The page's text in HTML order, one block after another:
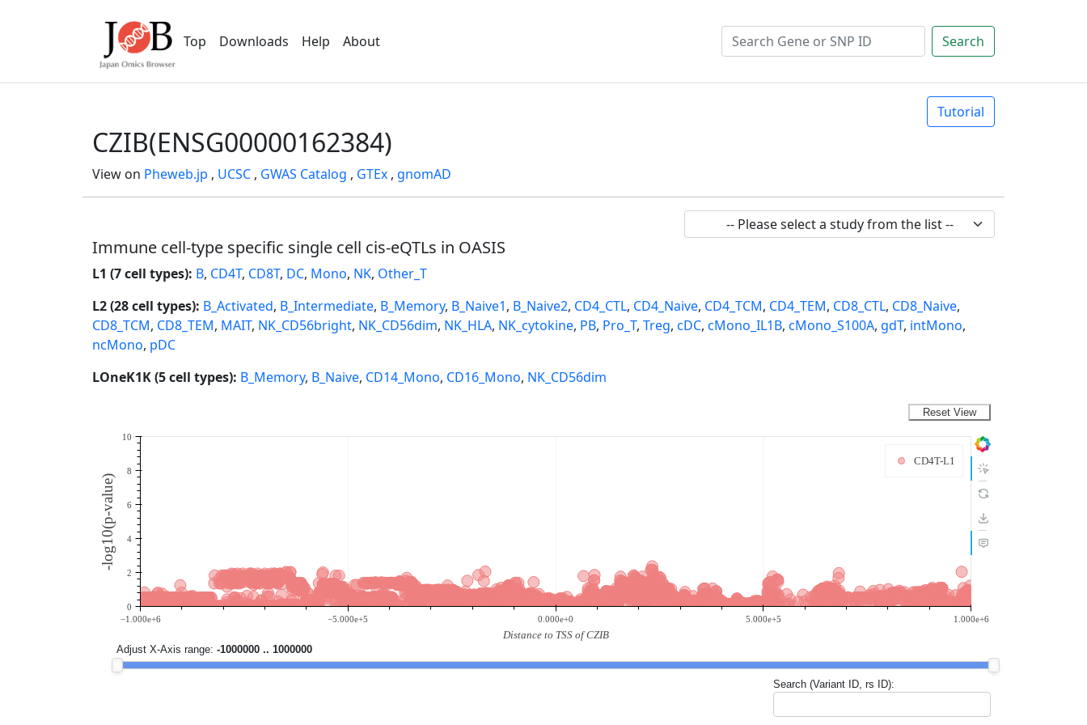
Top Downloads Help About Search
Tutorial
CZIB(ENSG00000162384)
View on Pheweb.jp , UCSC , GWAS Catalog , GTEx , gnomAD
Immune cell-type specific single cell cis-eQTLs in OASIS
L1 (7 cell types): B, CD4T, CD8T, DC, Mono, NK, Other_T
L2 (28 cell types): B_Activated, B_Intermediate, B_Memory, B_Naive1, B_Naive2, CD4_CTL, CD4_Naive, CD4_TCM, CD4_TEM, CD8_CTL, CD8_Naive,
CD8_TCM, CD8_TEM, MAIT, NK_CD56bright, NK_CD56dim, NK_HLA, NK_cytokine, PB, Pro_T, Treg, cDC, cMono_IL1B, cMono_S100A, gdT, intMono,
ncMono, pDC
LOneK1K (5 cell types): B_Memory, B_Naive, CD14_Mono, CD16_Mono, NK_CD56dim